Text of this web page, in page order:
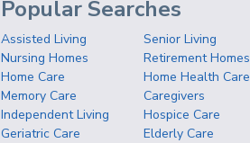
Popular Searches
Assisted Living
Senior Living
Nursing Homes
Retirement Homes
Home Care
Home Health Care
Memory Care
Caregivers
Independent Living
Hospice Care
Geriatric Care
Elderly Care